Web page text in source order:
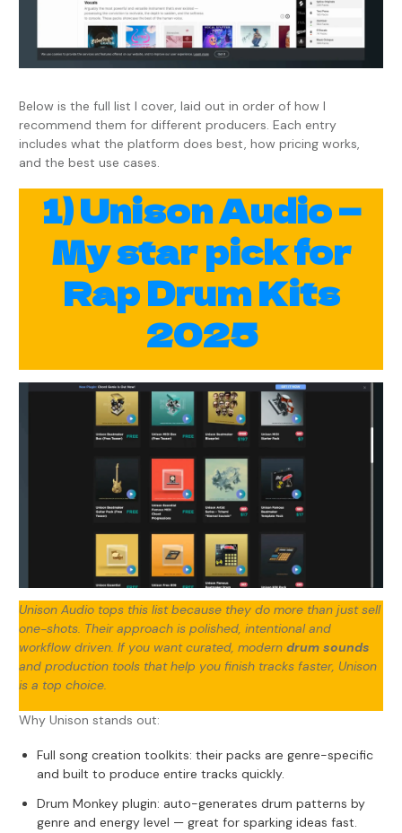
Below is the full list I cover, laid out in order of how I
recommend them for different producers. Each entry
includes what the platform does best, how pricing works,
and the best use cases.
1) Unison Audio —
My star pick for
Rap Drum Kits
2025
Unison Audio tops this list because they do more than just sell
one-shots. Their approach is polished, intentional and
workflow driven. If you want curated, modern drum sounds
and production tools that help you finish tracks faster, Unison
is a top choice.
Why Unison stands out:
Full song creation toolkits: their packs are genre-specific
and built to produce entire tracks quickly.
Drum Monkey plugin: auto-generates drum patterns by
genre and energy level — great for sparking ideas fast.